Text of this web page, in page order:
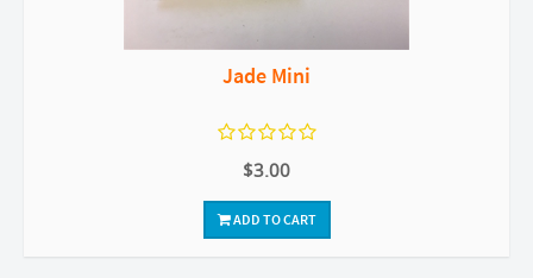
Jade Mini
$3.00
ADD TO CART